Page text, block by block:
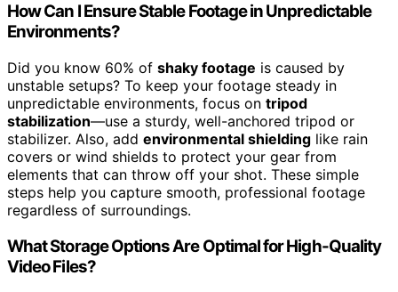
How Can I Ensure Stable Footage in Unpredictable
Environments?
Did you know 60% of shaky footage is caused by
unstable setups? To keep your footage steady in
unpredictable environments, focus on tripod
stabilization—use a sturdy, well-anchored tripod or
stabilizer. Also, add environmental shielding like rain
covers or wind shields to protect your gear from
elements that can throw off your shot. These simple
steps help you capture smooth, professional footage
regardless of surroundings.
What Storage Options Are Optimal for High-Quality
Video Files?